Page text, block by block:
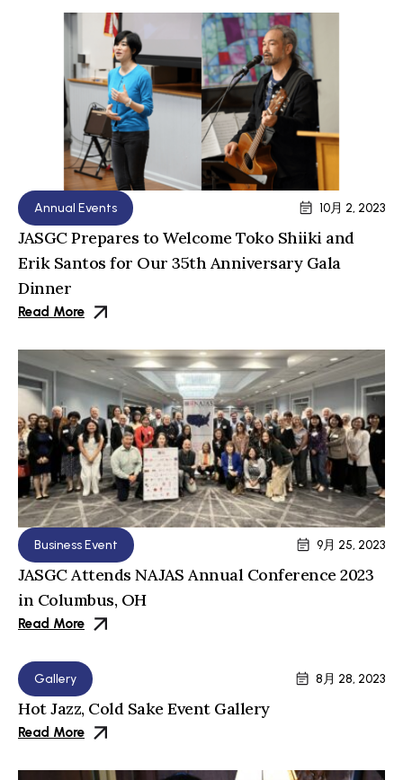
Annual Events 10月 2, 2023
JASGC Prepares to Welcome Toko Shiiki and
Erik Santos for Our 35th Anniversary Gala
Dinner
Read More
Business Event 9月 25, 2023
JASGC Attends NAJAS Annual Conference 2023
in Columbus, OH
Read More
Gallery 8月 28, 2023
Hot Jazz, Cold Sake Event Gallery
Read More